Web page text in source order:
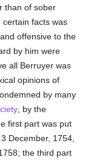
than of sober
certain facts was
offensive to the
by him were
all Berruyer was
opinions of
by many
, by the
first part was put
December, 1754,
the third part